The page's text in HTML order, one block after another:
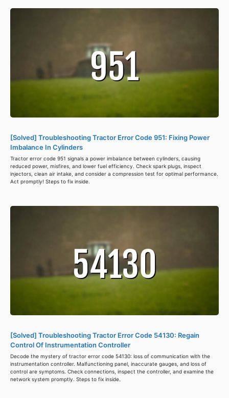
[Solved] Troubleshooting Tractor Error Code 951: Fixing Power
Imbalance In Cylinders
Tractor error code 951 signals a power imbalance between cylinders, causing
reduced power, misfires, and lower fuel efficiency. Check spark plugs, inspect
injectors, clean air intake, and consider a compression test for optimal performance.
Act promptly! Steps to fix inside.
[Solved] Troubleshooting Tractor Error Code 54130: Regain
Control Of Instrumentation Controller
Decode the mystery of tractor error code 54130: loss of communication with the
instrumentation controller. Malfunctioning panel, inaccurate gauges, and loss of
control are symptoms. Check connections, inspect the controller, and examine the
network system promptly. Steps to fix inside.